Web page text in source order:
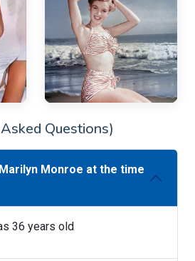
Questions)
Monroe at the time
36 years old